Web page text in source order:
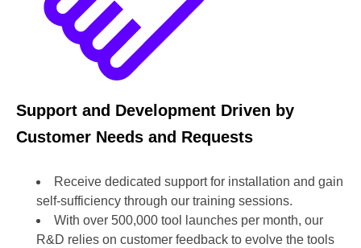
Support and Development Driven by
Customer Needs and Requests
Receive dedicated support for installation and gain
self-sufficiency through our training sessions.
With over 500,000 tool launches per month, our
R&D relies on customer feedback to evolve the tools